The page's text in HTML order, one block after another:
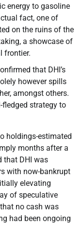
energy to gasoline
fact, one of
on the ruins of the
a showcase of
frontier.
that DHI’s
however spills
amongst others.
strategy to
holdings-estimated
months after a
that DHI was
with now-bankrupt
elevating
of speculative
no cash was
had been ongoing